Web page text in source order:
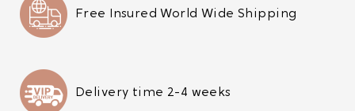
Free Insured World Wide Shipping
Delivery time 2-4 weeks